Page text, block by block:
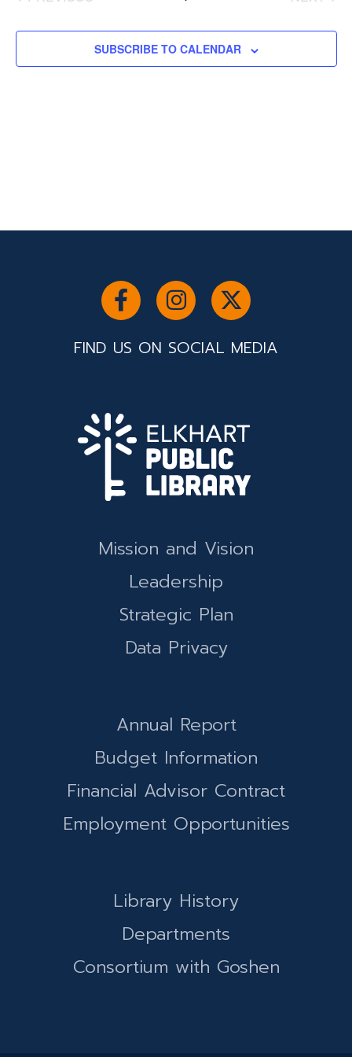
Views
SUBSCRIBE TO CALENDAR
FIND US ON SOCIAL MEDIA
Mission and Vision
Leadership
Strategic Plan
Data Privacy
Annual Report
Budget Information
Financial Advisor Contract
Employment Opportunities
Library History
Departments
Consortium with Goshen